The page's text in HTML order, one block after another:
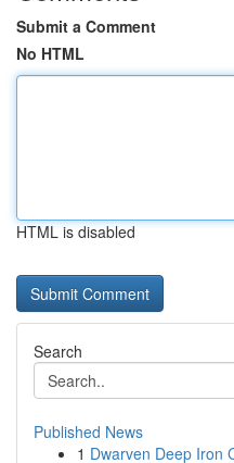
Submit a Comment
No HTML
HTML is disabled
Search
Published News
1 Dwarven Deep Iron